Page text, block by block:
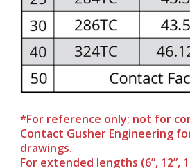
*For reference only; not for
Contact Gusher Engineering
drawings.
For extended lengths (6”, 12”,